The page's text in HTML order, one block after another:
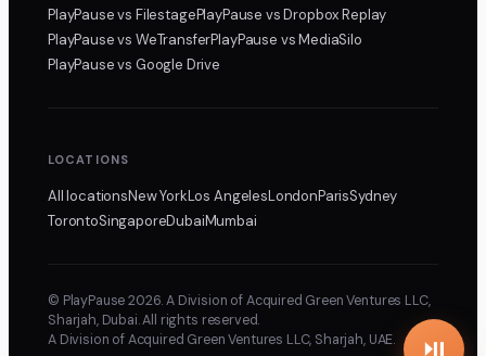
PlayPausevs FilestagePlayPause vs Dropbox Replay
PlayPausevs WeTransferPlayPause vs MediaSilo
PlayPausevs Google Drive
LOCATIONS
All locationsNew YorkLos AngelesLondonParisSydney
TorontoSingaporeDubaiMumbai
© PlayPause 2026. A Division of Acquired Green Ventures LLC,
Sharjah, Dubai. All rights reserved.
A Division of Acquired Green Ventures LLC, Sharjah, UAE.